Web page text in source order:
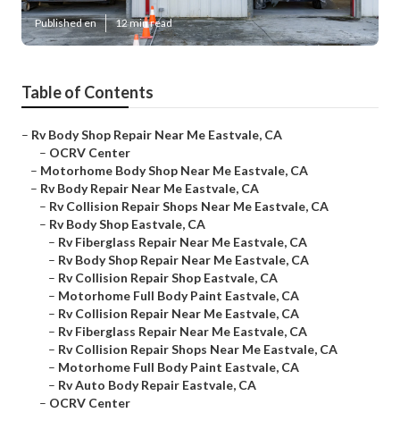
Published en 12 min read
Table of Contents
– Rv Body Shop Repair Near Me Eastvale, CA
– OCRV Center
– Motorhome Body Shop Near Me Eastvale, CA
– Rv Body Repair Near Me Eastvale, CA
– Rv Collision Repair Shops Near Me Eastvale, CA
– Rv Body Shop Eastvale, CA
– Rv Fiberglass Repair Near Me Eastvale, CA
– Rv Body Shop Repair Near Me Eastvale, CA
– Rv Collision Repair Shop Eastvale, CA
– Motorhome Full Body Paint Eastvale, CA
– Rv Collision Repair Near Me Eastvale, CA
– Rv Fiberglass Repair Near Me Eastvale, CA
– Rv Collision Repair Shops Near Me Eastvale, CA
– Motorhome Full Body Paint Eastvale, CA
– Rv Auto Body Repair Eastvale, CA
– OCRV Center